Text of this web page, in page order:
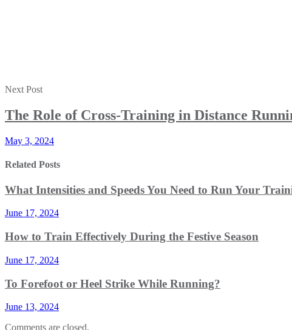
Next Post
The Role of Cross-Training in Distance
May 3, 2024
Related Posts
What Intensities and Speeds You Need to Run Your
June 17, 2024
How to Train Effectively During the Festive Season
June 17, 2024
To Forefoot or Heel Strike While Running?
June 13, 2024
Comments are closed.